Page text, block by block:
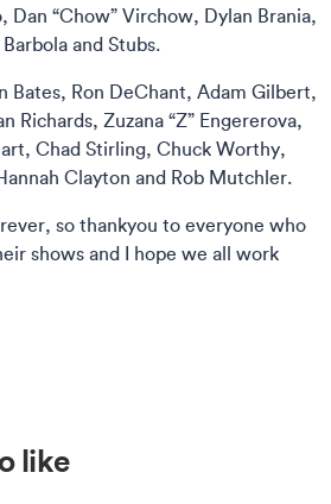
Dan “Chow” Virchow, Dylan Brania,
and Stubs.
Bates, Ron DeChant, Adam Gilbert,
Richards, Zuzana “Z” Engererova,
Chad Stirling, Chuck Worthy,
Clayton and Rob Mutchler.
so thankyou to everyone who
shows and I hope we all work
like